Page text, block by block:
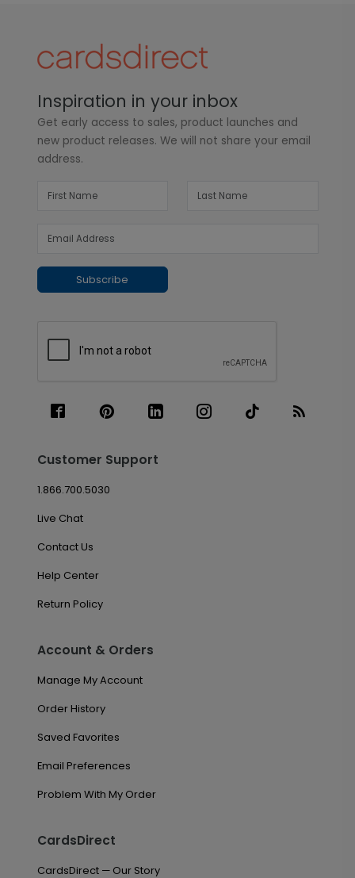
Inspiration in your inbox
Get early access to sales, product launches and
new product releases. We will not share your email
address.
Subscribe
Customer Support
1.866.700.5030
Live Chat
Contact Us
Help Center
Return Policy
Account & Orders
Manage My Account
Order History
Saved Favorites
Email Preferences
Problem With My Order
CardsDirect
CardsDirect — Our Story